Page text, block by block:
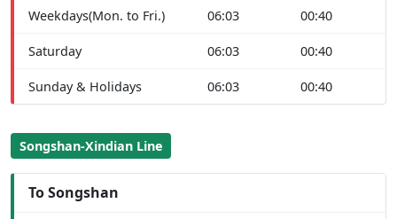
Weekdays(Mon. to Fri.) 06:03 00:40
Saturday 06:03 00:40
Sunday & Holidays 06:03 00:40
Songshan-Xindian Line
To Songshan